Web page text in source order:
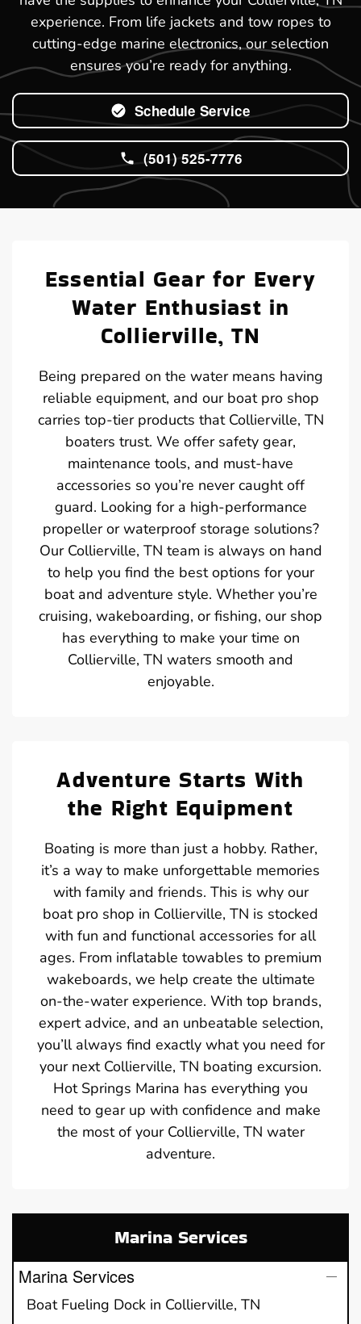
experience. From life jackets and tow ropes to
cutting-edge marine electronics, our selection
ensures you’re ready for anything.
Schedule Service
(501) 525-7776
Essential Gear for Every
Water Enthusiast in
Collierville, TN
Being prepared on the water means having
reliable equipment, and our boat pro shop
carries top-tier products that Collierville, TN
boaters trust. We offer safety gear,
maintenance tools, and must-have
accessories so you’re never caught off
guard. Looking for a high-performance
propeller or waterproof storage solutions?
Our Collierville, TN team is always on hand
to help you find the best options for your
boat and adventure style. Whether you’re
cruising, wakeboarding, or fishing, our shop
has everything to make your time on
Collierville, TN waters smooth and
enjoyable.
Adventure Starts With
the Right Equipment
Boating is more than just a hobby. Rather,
it’s a way to make unforgettable memories
with family and friends. This is why our
boat pro shop in Collierville, TN is stocked
with fun and functional accessories for all
ages. From inflatable towables to premium
wakeboards, we help create the ultimate
on-the-water experience. With top brands,
expert advice, and an unbeatable selection,
you’ll always find exactly what you need for
your next Collierville, TN boating excursion.
Hot Springs Marina has everything you
need to gear up with confidence and make
the most of your Collierville, TN water
adventure.
Marina Services
Marina Services
Boat Fueling Dock in Collierville, TN